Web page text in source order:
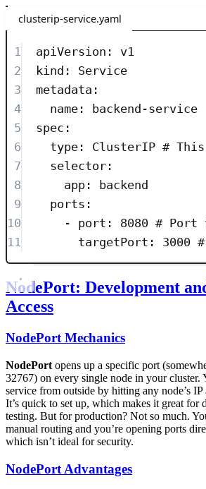
clusterip-service.yaml
1 apiVersion : v1
2
kind : Service
3
metadata :
4
name : backend-service
5
spec :
6
type : ClusterIP #
7
selector :
8
app : backend
9
ports :
10
- port : 8080 # Port
11
targetPort : 3000
NodePort: Development
Access
NodePort Mechanics
NodePort opens up a specific port
32767) on every single node in your cluster.
service from outside by hitting any node’s IP
It’s quick to set up, which makes it great for
testing. But for production? Not so much.
manual routing and you’re opening ports
which isn’t ideal for security.
NodePort Advantages